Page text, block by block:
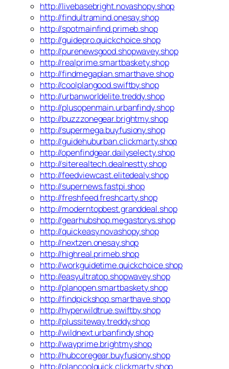
http://livebasebright.novashopy.shop
http://findultramind.onesay.shop
http://spotmainfind.primeb.shop
http://guidepro.quickchoice.shop
http://purenewsgood.shopwavey.shop
http://realprime.smartbaskety.shop
http://findmegaplan.smarthave.shop
http://coolplangood.swiftby.shop
http://urbanworldelite.treddy.shop
http://plusopenmain.urbanfindy.shop
http://buzzzonegear.brightmy.shop
http://supermega.buyfusiony.shop
http://guidehuburban.clickmarty.shop
http://openfindgear.dailyselecty.shop
http://siterealtech.dealnestty.shop
http://feedviewcast.elitedealy.shop
http://supernews.fastpi.shop
http://freshfeed.freshcarty.shop
http://moderntopbest.granddeal.shop
http://gearhubshop.megastorys.shop
http://quickeasy.novashopy.shop
http://nextzen.onesay.shop
http://highreal.primeb.shop
http://workguidetime.quickchoice.shop
http://easyultratop.shopwavey.shop
http://planopen.smartbaskety.shop
http://findpickshop.smarthave.shop
http://hyperwildtrue.swiftby.shop
http://plussiteway.treddy.shop
http://wildnext.urbanfindy.shop
http://wayprime.brightmy.shop
http://hubcoregear.buyfusiony.shop
http://plancoolquick.clickmarty.shop